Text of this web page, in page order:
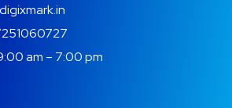
am – 7:00 pm